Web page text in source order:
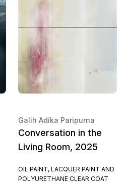
Galih Adika Paripurna
Conversation in the
Living Room, 2025
OIL PAINT, LACQUER PAINT AND
POLYURETHANE CLEAR COAT